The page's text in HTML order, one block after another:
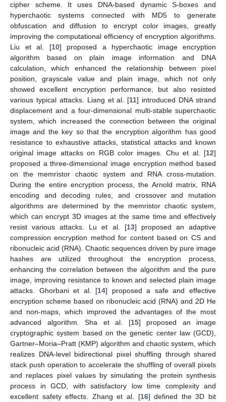
cipher scheme. It uses DNA-based dynamic S-boxes and
hyperchaotic systems connected with MD5 to generate
obfuscation and diffusion to encrypt color images, greatly
improving the computational efficiency of encryption algorithms.
Liu et al. [10] proposed a hyperchaotic image encryption
algorithm based on plain image information and DNA
calculation, which enhanced the relationship between pixel
position, grayscale value and plain image, which not only
showed excellent encryption performance, but also resisted
various typical attacks. Liang et al. [11] introduced DNA strand
displacement and a four-dimensional multi-stable superchaotic
system, which increased the connection between the original
image and the key so that the encryption algorithm has good
resistance to exhaustive attacks, statistical attacks and known
original image attacks on RGB color images. Chu et al. [12]
proposed a three-dimensional image encryption method based
on the memristor chaotic system and RNA cross-mutation.
During the entire encryption process, the Arnold matrix, RNA
encoding and decoding rules, and crossover and mutation
algorithms are determined by the memristor chaotic system,
which can encrypt 3D images at the same time and effectively
resist various attacks. Lu et al. [13] proposed an adaptive
compression encryption method for content based on CS and
ribonucleic acid (RNA). Chaotic sequences driven by pure image
hashes are utilized throughout the encryption process,
enhancing the correlation between the algorithm and the pure
image, improving resistance to known and selected plain image
attacks. Ghorbani et al. [14] proposed a safe and effective
encryption scheme based on ribonucleic acid (RNA) and 2D He
and non-maps, which improved the advantages of the most
advanced algorithm. Sha et al. [15] proposed an image
cryptographic system based on the genetic center law (GCD),
Gartner–Moria–Pratt (KMP) algorithm and chaotic system, which
realizes DNA-level bidirectional pixel shuffling through shared
stack push operation to accelerate the shuffling of overall pixels
and replaces pixel values by simulating the protein synthesis
process in GCD, with satisfactory low time complexity and
excellent safety effects. Zhang et al. [16] defined the 3D bit